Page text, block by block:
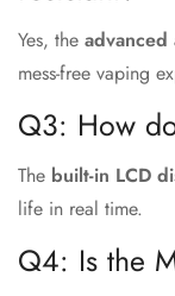
Yes, the advanced
mess-free vaping
Q3: How
The built-in LCD
life in real time.
Q4: Is the